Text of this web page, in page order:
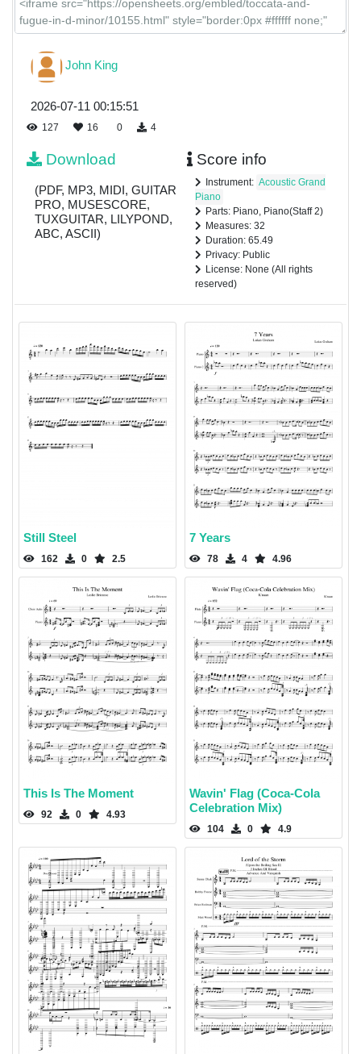
John King
2026-07-11 00:15:51
127 16 0 4
Download
(PDF, MP3, MIDI, GUITAR
PRO, MUSESCORE,
TUXGUITAR, LILYPOND,
ABC, ASCII)
Score info
Instrument: Acoustic Grand
Piano
Parts: Piano, Piano(Staff 2)
Measures: 32
Duration: 65.49
Privacy: Public
License: None (All rights
reserved)
Still Steel
162 0 2.5
7 Years
78 4 4.96
This Is The Moment
92 0 4.93
Wavin' Flag (Coca-Cola
Celebration Mix)
104 0 4.9